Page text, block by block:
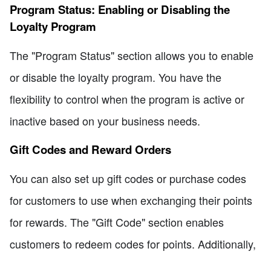
Program Status: Enabling or Disabling the
Loyalty Program
The "Program Status" section allows you to enable
or disable the loyalty program. You have the
flexibility to control when the program is active or
inactive based on your business needs.
Gift Codes and Reward Orders
You can also set up gift codes or purchase codes
for customers to use when exchanging their points
for rewards. The "Gift Code" section enables
customers to redeem codes for points. Additionally,